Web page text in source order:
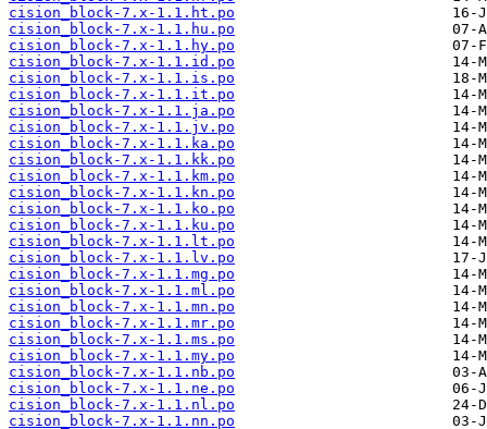
cision_block-7.x-1.1.ht.po
cision_block-7.x-1.1.hu.po
cision_block-7.x-1.1.hy.po
cision_block-7.x-1.1.id.po
cision_block-7.x-1.1.is.po
cision_block-7.x-1.1.it.po
cision_block-7.x-1.1.ja.po
cision_block-7.x-1.1.jv.po
cision_block-7.x-1.1.ka.po
cision_block-7.x-1.1.kk.po
cision_block-7.x-1.1.km.po
cision_block-7.x-1.1.kn.po
cision_block-7.x-1.1.ko.po
cision_block-7.x-1.1.ku.po
cision_block-7.x-1.1.lt.po
cision_block-7.x-1.1.lv.po
cision_block-7.x-1.1.mg.po
cision_block-7.x-1.1.ml.po
cision_block-7.x-1.1.mn.po
cision_block-7.x-1.1.mr.po
cision_block-7.x-1.1.ms.po
cision_block-7.x-1.1.my.po
cision_block-7.x-1.1.nb.po
cision_block-7.x-1.1.ne.po
cision_block-7.x-1.1.nl.po
cision_block-7.x-1.1.nn.po